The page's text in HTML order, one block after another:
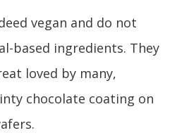
vegan and do not
based ingredients. They
loved by many,
chocolate coating on